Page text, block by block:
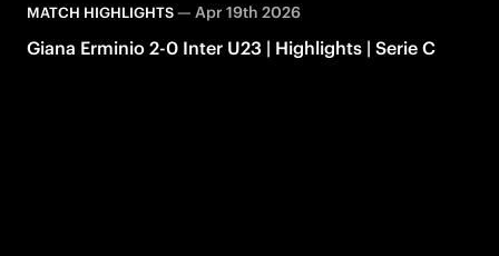
MATCH HIGHLIGHTS— Apr 19th 2026
Giana Erminio 2-0 Inter U23 | Highlights | Serie C